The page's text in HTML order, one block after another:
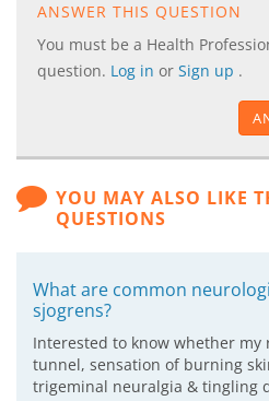
ANSWER THIS QUESTION
You must be a Health
question. Log in or Sign up .
YOU MAY ALSO LIKE
QUESTIONS
What are common
sjogrens?
Interested to know whether my
tunnel, sensation of burning
trigeminal neuralgia & tingling